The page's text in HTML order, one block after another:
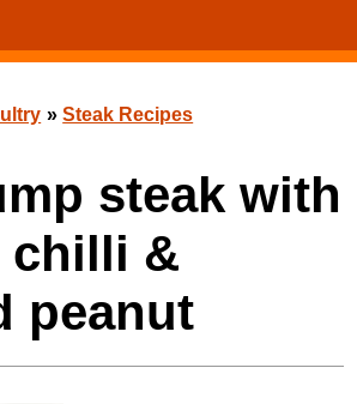
»Steak Recipes
steak with
chilli &
peanut